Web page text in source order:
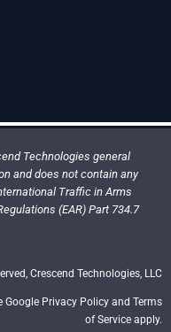
Technologies general
and does not contain any
Traffic in Arms
(EAR) Part 734.7
Crescend Technologies, LLC
Google Privacy Policy and Terms
of Service apply.